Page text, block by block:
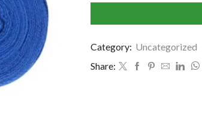
Category: Uncategorized
Share: